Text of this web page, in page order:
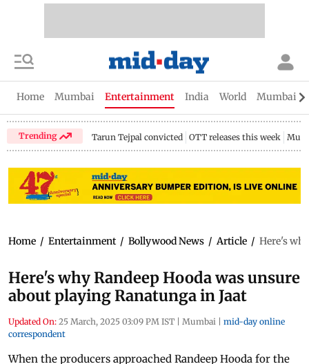
Home Mumbai Entertainment India World Mumbai
Trending Tarun Tejpal convicted OTT releases this week
Home / Entertainment / Bollywood News / Article / Here's
Here's why Randeep Hooda was unsure
about playing Ranatunga in Jaat
Updated On: 25 March, 2025 03:09 PM IST | Mumbai | mid-day online
correspondent
When the producers approached Randeep Hooda for the